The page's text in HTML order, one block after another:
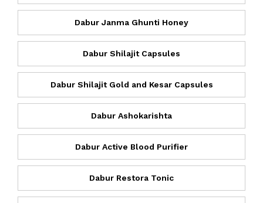
Dabur Janma Ghunti Honey
Dabur Shilajit Capsules
Dabur Shilajit Gold and Kesar Capsules
Dabur Ashokarishta
Dabur Active Blood Purifier
Dabur Restora Tonic